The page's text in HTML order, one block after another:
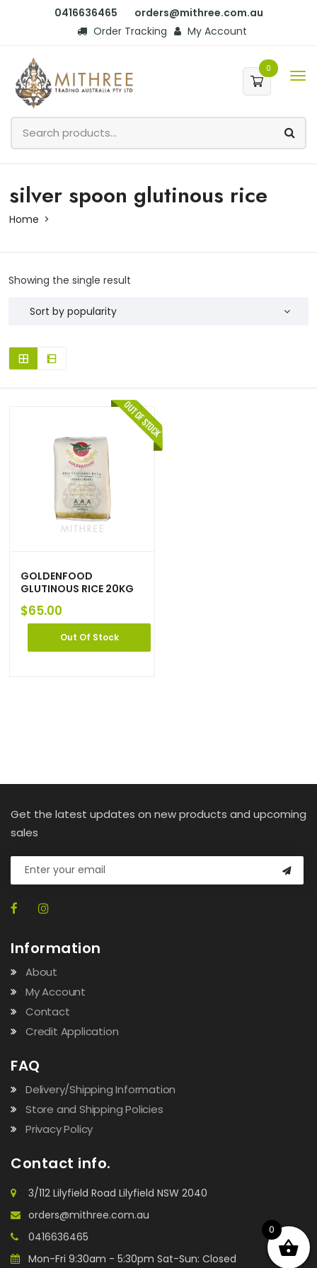
0416636465
orders@mithree.com.au
Order Tracking
My Account
0
silver spoon glutinous rice
Home
Showing the single result
GOLDENFOOD
GLUTINOUS RICE 20KG
$65.00
Out Of Stock
Get the latest updates on new products and upcoming
sales
Information
About
My Account
Contact
Credit Application
FAQ
Delivery/Shipping Information
Store and Shipping Policies
Privacy Policy
Contact info.
3/112 Lilyfield Road Lilyfield NSW 2040
orders@mithree.com.au
0416636465
Mon-Fri 9:30am - 5:30pm Sat-Sun: Closed
0